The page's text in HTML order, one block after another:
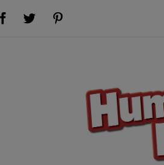
Visit Us on Facebook (opens new window)Visit Us on Twitter (opens new window)